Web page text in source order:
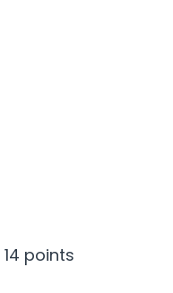
14 points